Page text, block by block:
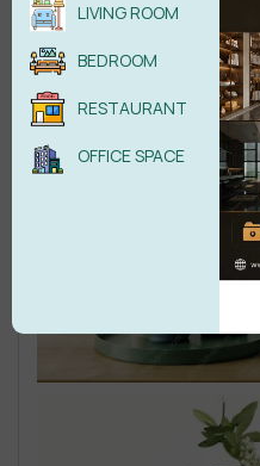
LIVING ROOM
BEDROOM
RESTAURANT
OFFICE SPACE